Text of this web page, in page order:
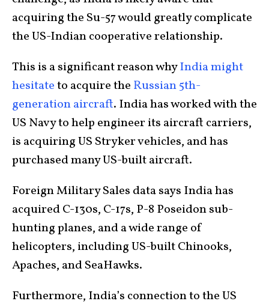
acquiring the Su-57 would greatly complicate
the US-Indian cooperative relationship.
This is a significant reason whyIndia might
hesitateto acquire the Russian 5th-
generation aircraft. India has worked with the
US Navy to help engineer its aircraft carriers,
is acquiring US Stryker vehicles, and has
purchased many US-built aircraft.
Foreign Military Sales data says India has
acquired C-130s, C-17s, P-8 Poseidon sub-
hunting planes, and a wide range of
helicopters, including US-built Chinooks,
Apaches, and SeaHawks.
Furthermore, India’s connection to the US